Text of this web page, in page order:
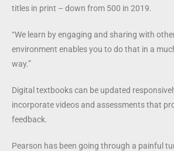
titles in print – down from 500 in 2019.
“We learn by engaging and sharing with
environment enables you to do that in a
way.”
Digital textbooks can be updated
incorporate videos and assessments that
feedback.
Pearson has been going through a painful